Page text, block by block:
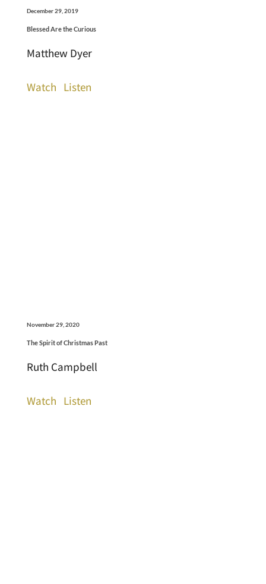
December 29, 2019
Blessed Are the Curious
Matthew Dyer
Watch Listen
November 29, 2020
The Spirit of Christmas Past
Ruth Campbell
Watch Listen